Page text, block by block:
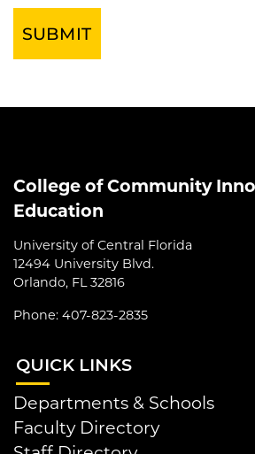
College of Community
Education
University of Central Florida
12494 University Blvd.
Orlando, FL 32816
Phone: 407-823-2835
QUICK LINKS
Departments & Schools
Faculty Directory